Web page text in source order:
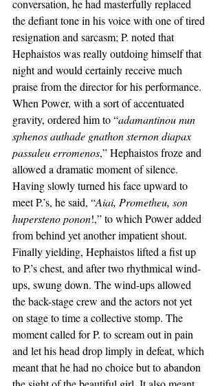
conversation, he had masterfully replaced
the defiant tone in his voice with one of tired
resignation and sarcasm; P. noted that
Hephaistos was really outdoing himself that
night and would certainly receive much
praise from the director for his performance.
When Power, with a sort of accentuated
gravity, ordered him to “adamantinou nun
sphenos authade gnathon sternon diapax
passaleu erromenos,” Hephaistos froze and
allowed a dramatic moment of silence.
Having slowly turned his face upward to
meet P.’s, he said, “Aiai, Prometheu, son
hupersteno ponon!,” to which Power added
from behind yet another impatient shout.
Finally yielding, Hephaistos lifted a fist up
to P.’s chest, and after two rhythmical wind-
ups, swung down. The wind-ups allowed
the back-stage crew and the actors not yet
on stage to time a collective stomp. The
moment called for P. to scream out in pain
and let his head drop limply in defeat, which
meant that he had no choice but to abandon